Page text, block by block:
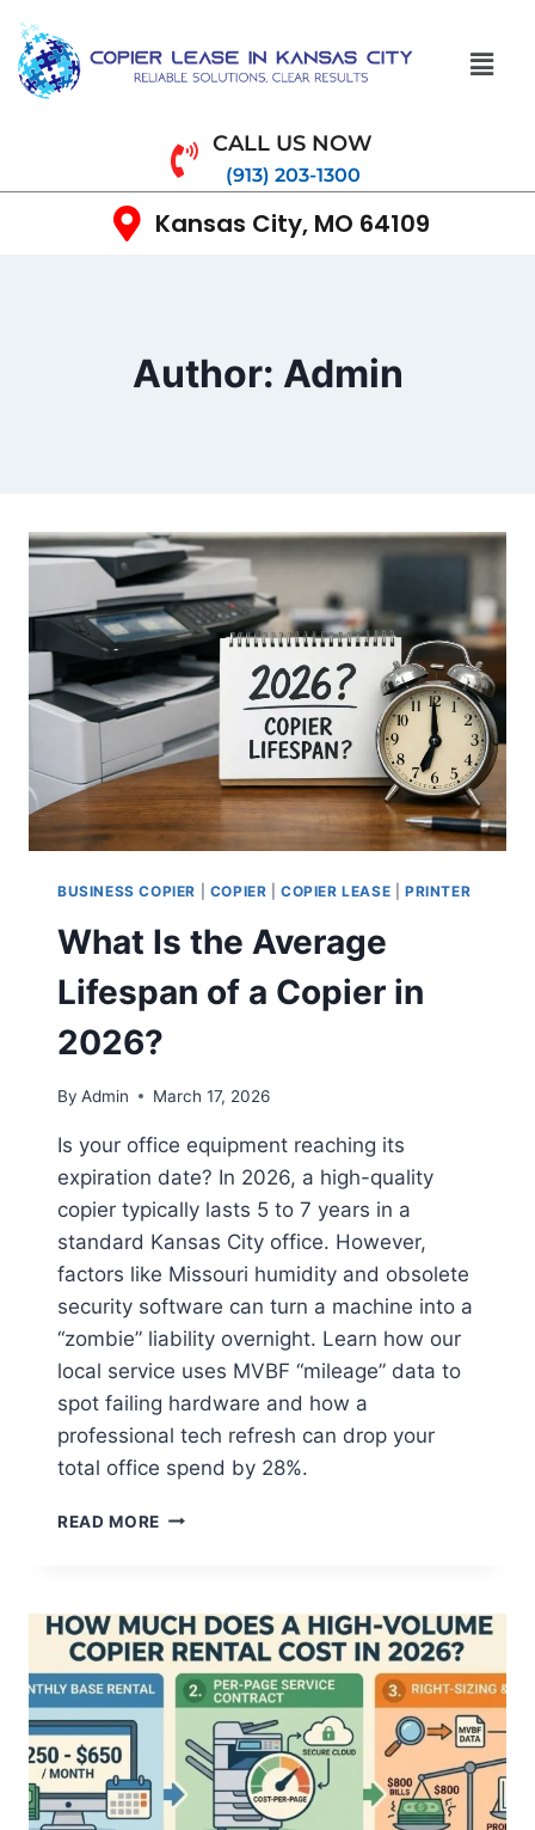
CALL US NOW
(913) 203-1300
Kansas City, MO 64109
Author: Admin
BUSINESS COPIER COPIER |COPIER LEASE |PRINTER
What Is the Average
Lifespan of a Copier in
2026?
By Admin March 17, 2026
Is your office equipment reaching its
expiration date? In 2026, a high-quality
copier typically lasts 5 to 7 years in a
standard Kansas City office. However,
factors like Missouri humidity and obsolete
security software can turn a machine into a
“zombie” liability overnight. Learn how our
local service uses MVBF “mileage” data to
spot failing hardware and how a
professional tech refresh can drop your
total office spend by 28%.
READ MORE